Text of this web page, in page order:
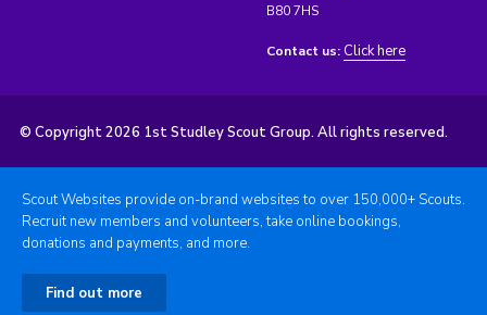
B80 7HS
Contact us: Click here
© Copyright 2026 1st Studley Scout Group. All rights reserved.
Scout Websites provide on-brand websites to over 150,000+ Scouts.
Recruit new members and volunteers, take online bookings,
donations and payments, and more.
Find out more